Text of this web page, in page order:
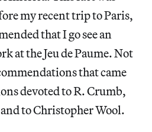
my recent trip to Paris,
that I go see an
at the Jeu de Paume. Not
that came
devoted to R. Crumb,
to Christopher Wool.